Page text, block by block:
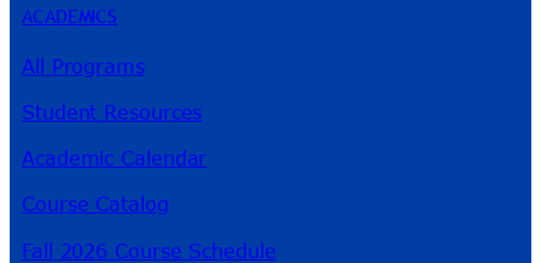
ACADEMICS
All Programs
Student Resources
Academic Calendar
Course Catalog
Fall 2026 Course Schedule